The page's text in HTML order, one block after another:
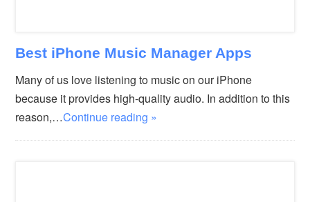
Best iPhone Music Manager Apps
Many of us love listening to music on our iPhone
because it provides high-quality audio. In addition to this
reason,…Continue reading »